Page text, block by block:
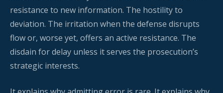
resistance to new information. The hostility to
deviation. The irritation when the defense disrupts
flow or, worse yet, offers an active resistance. The
disdain for delay unless it serves the prosecution’s
strategic interests.